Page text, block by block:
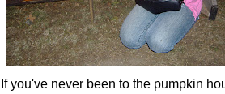
If you've never been to the pumpkin